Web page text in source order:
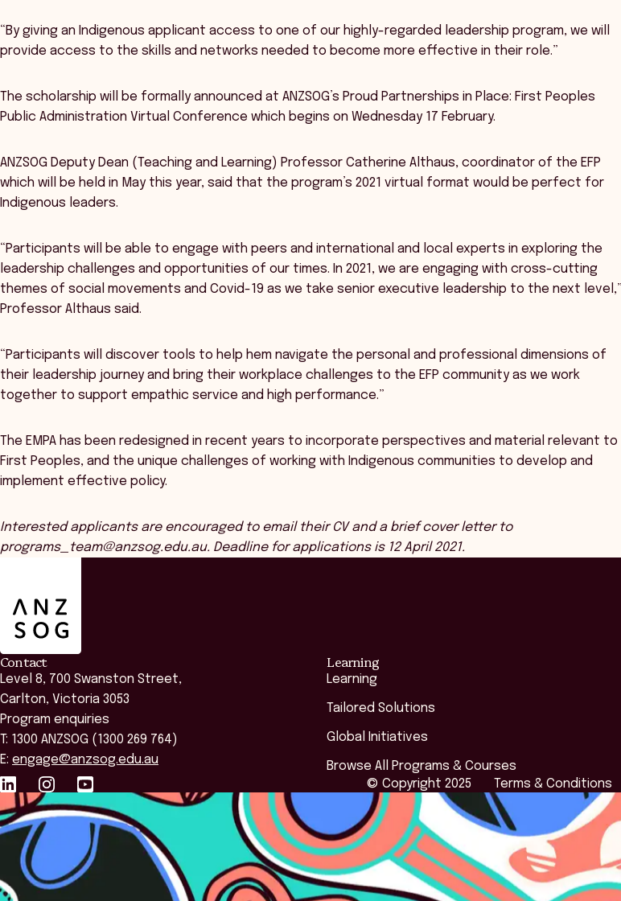
“By giving an Indigenous applicant access to one of our highly-regarded leadership program, we will
provide access to the skills and networks needed to become more effective in their role.”
The scholarship will be formally announced at ANZSOG’s Proud Partnerships in Place: First Peoples
Public Administration Virtual Conference which begins on Wednesday 17 February.
ANZSOG Deputy Dean (Teaching and Learning) Professor Catherine Althaus, coordinator of the EFP
which will be held in May this year, said that the program’s 2021 virtual format would be perfect for
Indigenous leaders.
“Participants will be able to engage with peers and international and local experts in exploring the
leadership challenges and opportunities of our times. In 2021, we are engaging with cross-cutting
themes of social movements and Covid-19 as we take senior executive leadership to the next level,”
Professor Althaus said.
“Participants will discover tools to help hem navigate the personal and professional dimensions of
their leadership journey and bring their workplace challenges to the EFP community as we work
together to support empathic service and high performance.”
The EMPA has been redesigned in recent years to incorporate perspectives and material relevant to
First Peoples, and the unique challenges of working with Indigenous communities to develop and
implement effective policy.
Interested applicants are encouraged to email their CV and a brief cover letter to
programs_team@anzsog.edu.au. Deadline for applications is 12 April 2021.
Contact
Level 8, 700 Swanston Street,
Carlton, Victoria 3053
Program enquiries
T: 1300 ANZSOG (1300 269 764)
E: engage@anzsog.edu.au
Learning
Learning
Tailored Solutions
Global Initiatives
Browse All Programs & Courses
© Copyright 2025
Terms & Conditions